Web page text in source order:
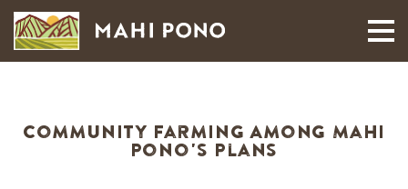
MAUI HARVEST
Community Farming Among Mahi
Pono's Plans